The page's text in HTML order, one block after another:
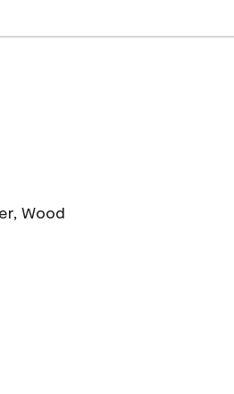
Wood